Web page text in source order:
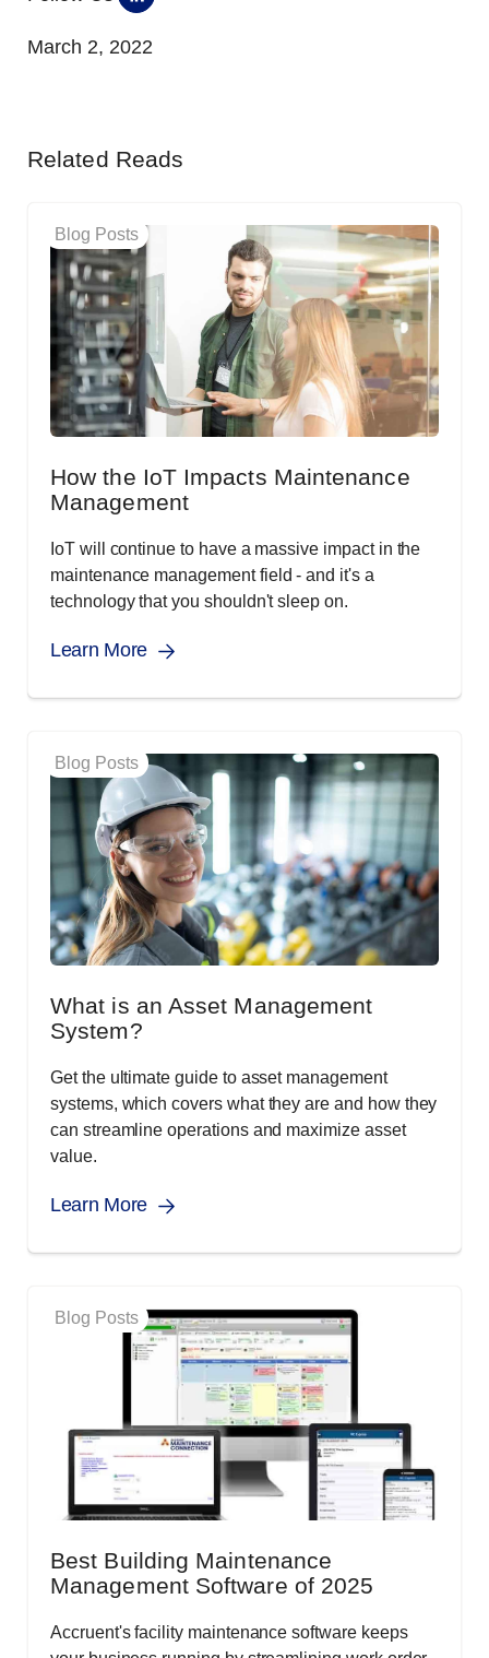
March 2, 2022
Related Reads
Blog Posts
How the IoT Impacts Maintenance
Management
IoT will continue to have a massive impact in the
maintenance management field - and it's a
technology that you shouldn't sleep on.
Learn More
Blog Posts
What is an Asset Management
System?
Get the ultimate guide to asset management
systems, which covers what they are and how they
can streamline operations and maximize asset
value.
Learn More
Blog Posts
Best Building Maintenance
Management Software of 2025
Accruent's facility maintenance software keeps